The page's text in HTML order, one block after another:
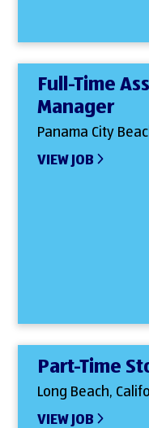
Full-Time
Manager
Panama City
VIEW JOB
Part-Time
Long Beach,
VIEW JOB